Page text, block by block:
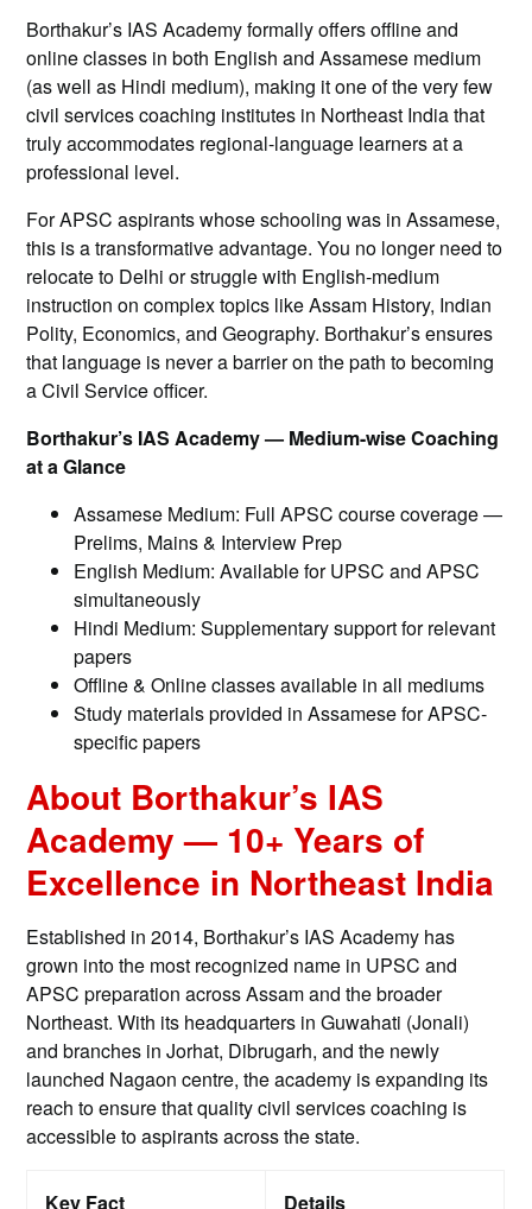
Borthakur’s IAS Academy formally offers offline and
online classes in both English and Assamese medium
(as well as Hindi medium), making it one of the very few
civil services coaching institutes in Northeast India that
truly accommodates regional-language learners at a
professional level.
For APSC aspirants whose schooling was in Assamese,
this is a transformative advantage. You no longer need to
relocate to Delhi or struggle with English-medium
instruction on complex topics like Assam History, Indian
Polity, Economics, and Geography. Borthakur’s ensures
that language is never a barrier on the path to becoming
a Civil Service officer.
Borthakur’s IAS Academy — Medium-wise Coaching
at a Glance
Assamese Medium: Full APSC course coverage —
Prelims, Mains & Interview Prep
English Medium: Available for UPSC and APSC
simultaneously
Hindi Medium: Supplementary support for relevant
papers
Offline & Online classes available in all mediums
Study materials provided in Assamese for APSC-
specific papers
About Borthakur’s IAS
Academy — 10+ Years of
Excellence in Northeast India
Established in 2014, Borthakur’s IAS Academy has
grown into the most recognized name in UPSC and
APSC preparation across Assam and the broader
Northeast. With its headquarters in Guwahati (Jonali)
and branches in Jorhat, Dibrugarh, and the newly
launched Nagaon centre, the academy is expanding its
reach to ensure that quality civil services coaching is
accessible to aspirants across the state.
Key Fact Details